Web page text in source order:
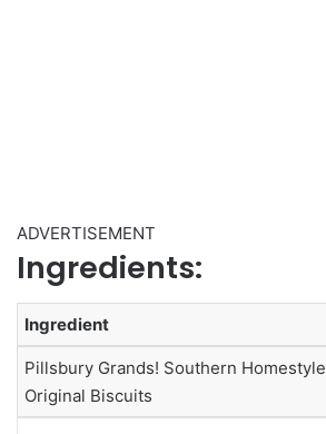
ADVERTISEMENT
Ingredients:
Ingredient
Pillsbury Grands! Southern Homestyle
Original Biscuits